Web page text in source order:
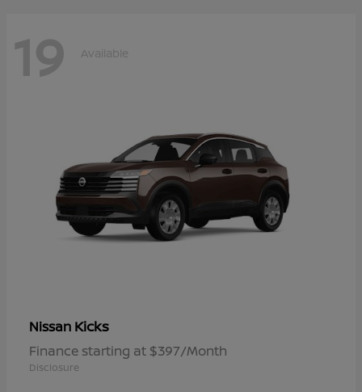
19 Available
Nissan Kicks
Finance starting at $397/Month
Disclosure